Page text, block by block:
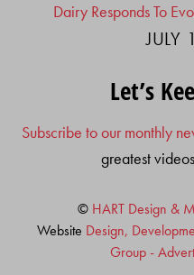
Dairy Responds To
JULY
Let’s
Subscribe to our monthly
greatest
© HART Design &
Website Design,
Group -